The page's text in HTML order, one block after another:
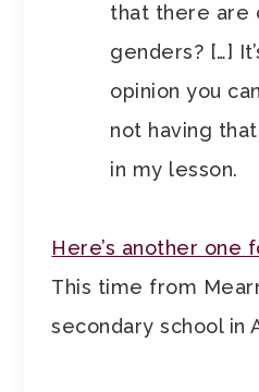
that there are
genders? […]
opinion you
not having
in my lesson.
Here’s another one
This time from
secondary school in